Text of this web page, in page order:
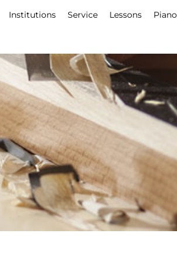
Institutions Service Lessons